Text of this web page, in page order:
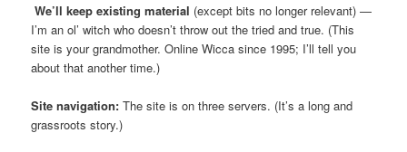
We’ll keep existing material (except bits no longer relevant) —
I’m an ol’ witch who doesn’t throw out the tried and true. (This
site is your grandmother. Online Wicca since 1995; I’ll tell you
about that another time.)
Site navigation: The site is on three servers. (It’s a long and
grassroots story.)